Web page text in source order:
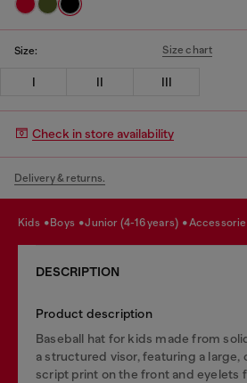
Size: Size chart
I II III
Check in store availability
Delivery & returns.
kids boys junior (4-16 years)
DESCRIPTION
Product description
Baseball hat for kids made from
a structured visor, featuring a large,
script print on the front and eyelets